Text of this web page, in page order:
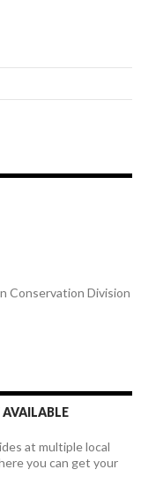
Conservation Division
at multiple local
you can get your